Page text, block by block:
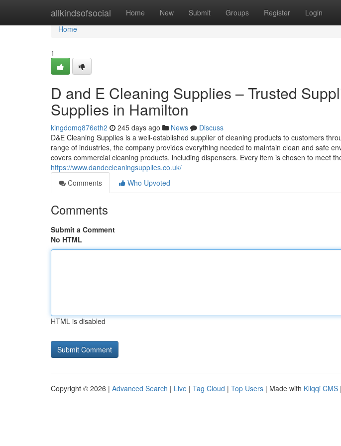
allkindsofsocial Home New Submit Groups Register Login
Home
Home
1
D and E Cleaning Supplies – Trusted
Supplies in Hamilton
kingdomq876eth2 245 days ago News
Discuss
D&E Cleaning Supplies is a well-established supplier of cleaning products to customers
range of industries, the company provides everything needed to maintain clean and safe
covers commercial cleaning products, including dispensers. Every item is chosen to meet
https://www.dandecleaningsupplies.co.uk/
Comments
Who Upvoted
Comments
Submit a Comment
No HTML
HTML is disabled
Copyright © 2026 | Advanced Search | Live | Tag Cloud | Top Users | Made with Kliqqi CMS |